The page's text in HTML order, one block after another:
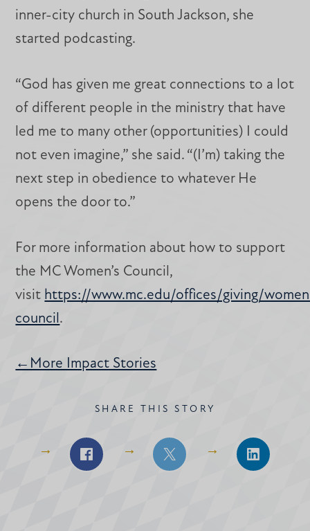
inner-city church in South Jackson, she
started podcasting.
“God has given me great connections to a lot
of different people in the ministry that have
led me to many other (opportunities) I could
not even imagine,” she said. “(I’m) taking the
next step in obedience to whatever He
opens the door to.”
For more information about how to support
the MC Women’s Council,
visit https://www.mc.edu/offices/giving/
council .
←More Impact Stories
SHARE THIS STORY
Share
Share
Share